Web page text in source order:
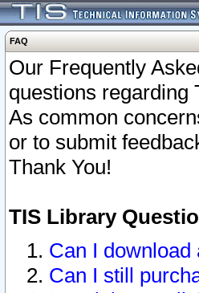
FAQ
Our Frequently
questions regarding
As common
or to submit
Thank You!
TIS Library
Can I
Can I still